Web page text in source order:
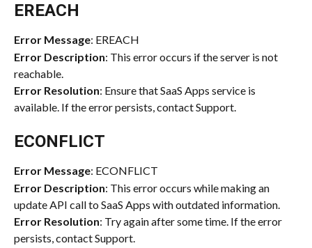
EREACH
Error Message: EREACH
Error Description: This error occurs if the server is not
reachable.
Error Resolution: Ensure that SaaS Apps service is
available. If the error persists, contact Support.
ECONFLICT
Error Message: ECONFLICT
Error Description: This error occurs while making an
update API call to SaaS Apps with outdated information.
Error Resolution: Try again after some time. If the error
persists, contact Support.